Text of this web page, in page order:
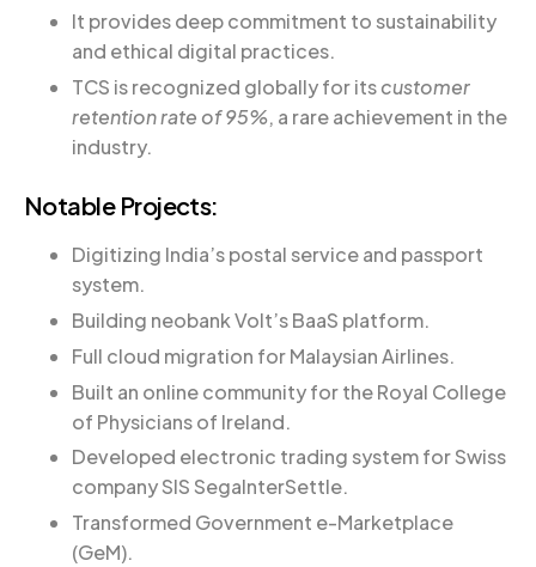
It provides deep commitment to sustainability
and ethical digital practices.
TCS is recognized globally for itscustomer
retention rate of 95%, a rare achievement in the
industry.
Notable Projects:
Digitizing India’s postal service and passport
system.
Building neobank Volt’s BaaS platform.
Full cloud migration for Malaysian Airlines.
Built an online community for the Royal College
of Physicians of Ireland.
Developed electronic trading system for Swiss
company SIS SegalnterSettle.
Transformed Government e-Marketplace
(GeM).